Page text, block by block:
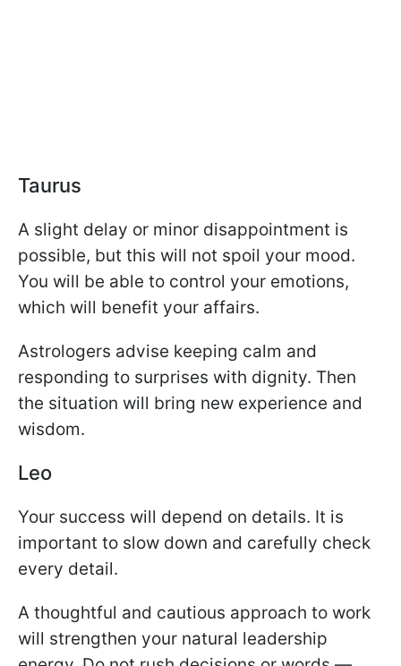
Taurus
A slight delay or minor disappointment is
possible, but this will not spoil your mood.
You will be able to control your emotions,
which will benefit your affairs.
Astrologers advise keeping calm and
responding to surprises with dignity. Then
the situation will bring new experience and
wisdom.
Leo
Your success will depend on details. It is
important to slow down and carefully check
every detail.
A thoughtful and cautious approach to work
will strengthen your natural leadership